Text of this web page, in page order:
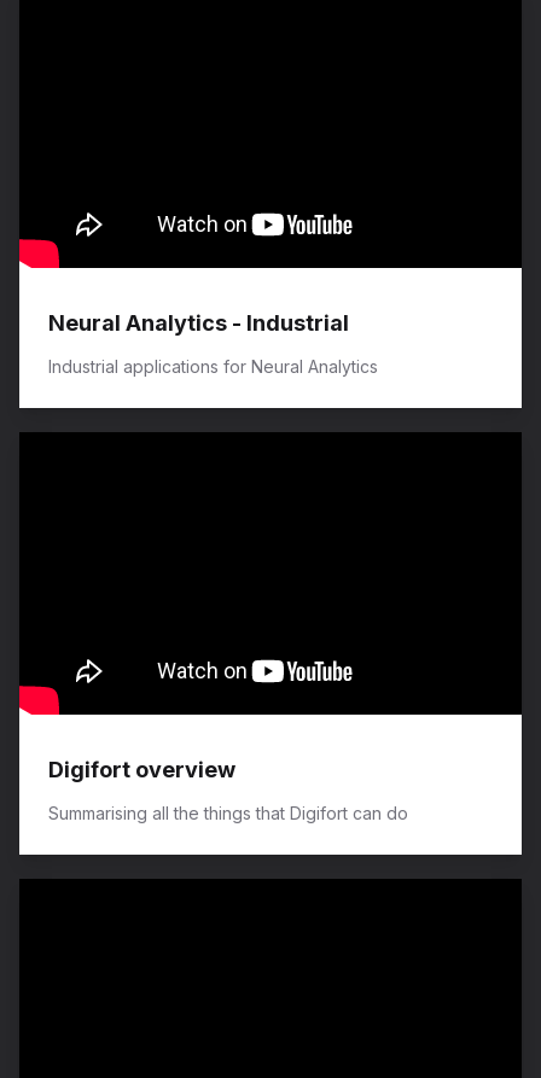
Neural Analytics - Industrial
Industrial applications for Neural Analytics
Digifort overview
Summarising all the things that Digifort can do